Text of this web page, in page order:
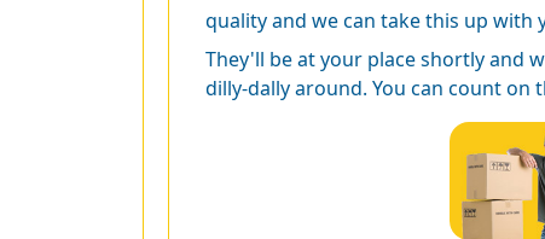
quality and we can take this up with
They'll be at your place shortly and
dilly-dally around. You can count